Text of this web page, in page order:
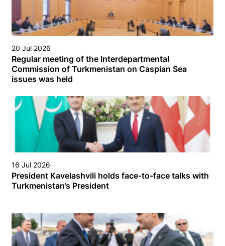
20 Jul 2026
Regular meeting of the Interdepartmental
Commission of Turkmenistan on Caspian Sea
issues was held
16 Jul 2026
President Kavelashvili holds face-to-face talks with
Turkmenistan’s President